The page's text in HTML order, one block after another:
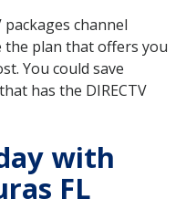
packages channel
the plan that offers you
You could save
has the DIRECTV
with
FL